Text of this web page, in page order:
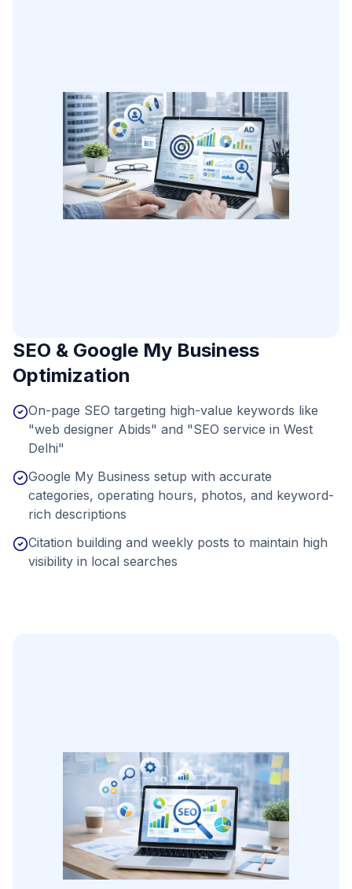
SEO & Google My Business
Optimization
On-page SEO targeting high-value keywords like
"web designer Abids" and "SEO service in West
Delhi"
Google My Business setup with accurate
categories, operating hours, photos, and keyword-
rich descriptions
Citation building and weekly posts to maintain high
visibility in local searches